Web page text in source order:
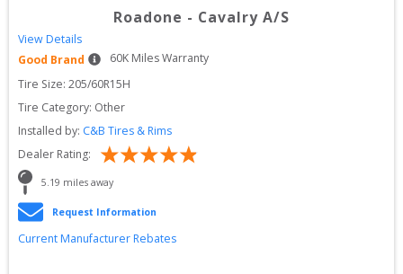
Roadone - Cavalry A/S
View Details
Good Brand
60K Miles Warranty
Tire Size: 205/60R15H
Tire Category: Other
Installed by: C&B Tires & Rims
Dealer Rating:
5.19 miles away
Request Information
Current Manufacturer Rebates